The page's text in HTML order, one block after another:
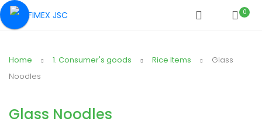
0
Home 1. Consumer's goods Rice Items
Glass
Noodles
Glass Noodles